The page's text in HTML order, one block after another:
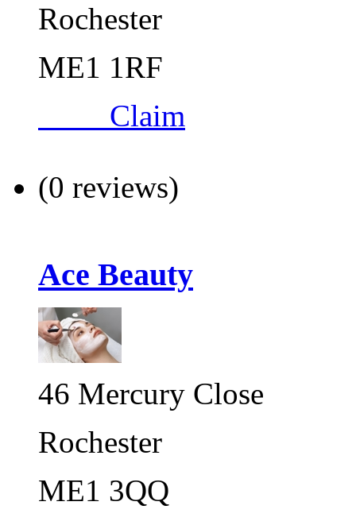
Rochester
ME1 1RF
Claim
(0 reviews)
Ace Beauty
46 Mercury Close
Rochester
ME1 3QQ